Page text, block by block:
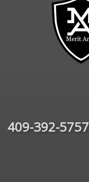
409-392-5757